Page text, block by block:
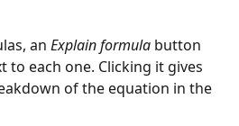
an Explain formula button
to each one. Clicking it gives
of the equation in the